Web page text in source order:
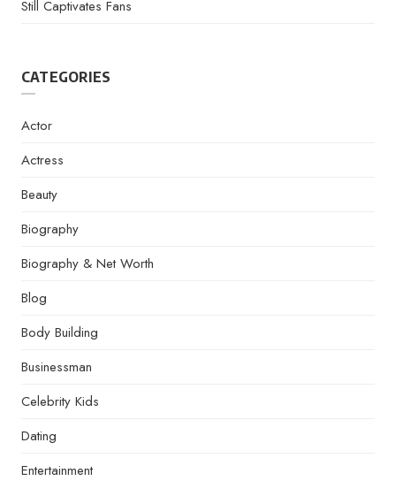
Still Captivates Fans
CATEGORIES
Actor
Actress
Beauty
Biography
Biography & Net Worth
Blog
Body Building
Businessman
Celebrity Kids
Dating
Entertainment